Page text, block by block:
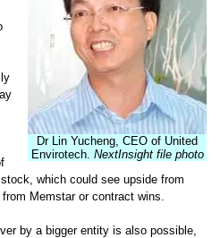
Dr Lin Yucheng, CEO of United
Envirotech. NextInsight file photo
which could see upside from
from Memstar or contract wins.
by a bigger entity is also possible,